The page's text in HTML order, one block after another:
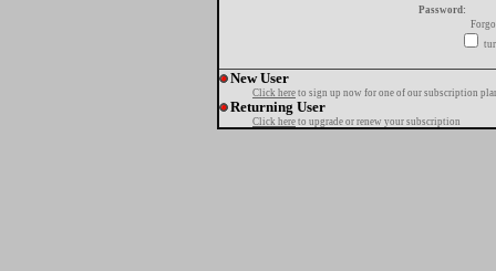
Password:
New User
Click here to sign up now for one of our subscription
Returning User
Click here to upgrade or renew your subscription